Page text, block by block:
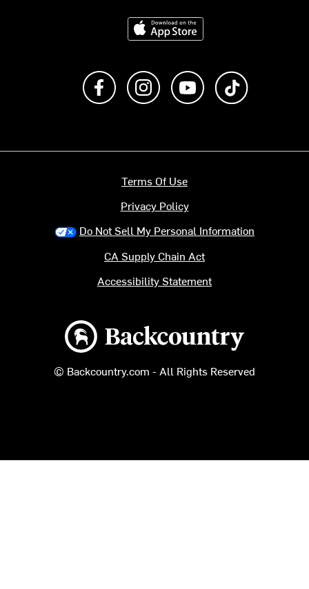
Download on the App Store
Like us on FacebookFollow us on Instagram
Subscribe to us on
Backcountry logo
© Backcountry.com - All Rights Reserved
Terms Of Use
Privacy Policy
Do Not Sell My Personal Information
CA Supply Chain Act
Accessibility Statement